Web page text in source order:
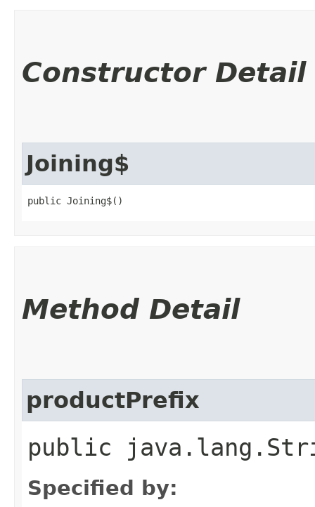
Constructor Detail
Joining$
public Joining$()
Method Detail
productPrefix
public
Specified by: